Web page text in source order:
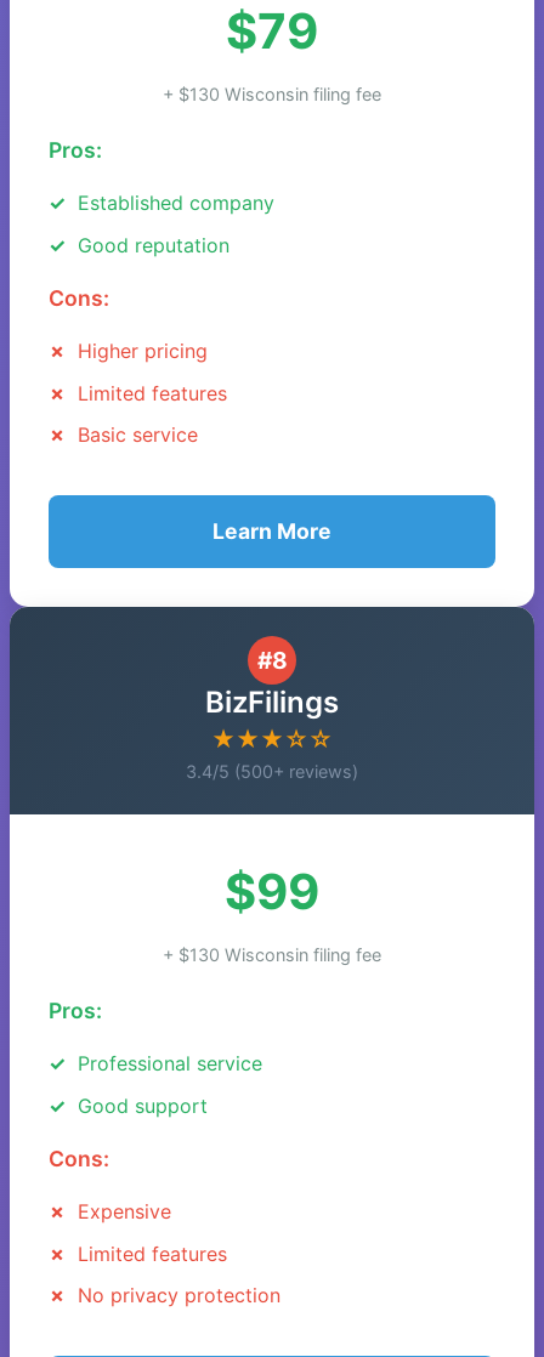
$79
+ $130 Wisconsin filing fee
Pros:
Established company
Good reputation
Cons:
Higher pricing
Limited features
Basic service
Learn More
#8
BizFilings
★★★☆☆
3.4/5 (500+ reviews)
$99
+ $130 Wisconsin filing fee
Pros:
Professional service
Good support
Cons:
Expensive
Limited features
No privacy protection